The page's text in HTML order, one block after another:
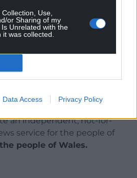
Use,
or Sharing of my
Unrelated with the
was collected.
Data Access Privacy Policy
X Email
an independent, not-for-
service for the people of
people of Wales.